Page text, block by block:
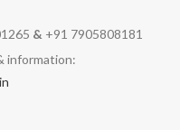
& +91 7905808181
information: